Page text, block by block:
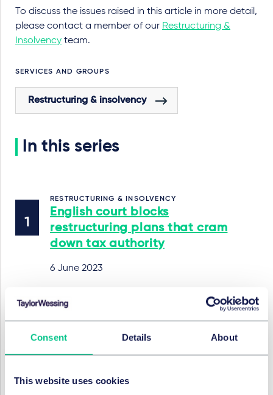
Consent Details About
This website uses cookies
To discuss the issues raised in this article in more detail,
please contact a member of our Restructuring &
Insolvency team.
SERVICES AND GROUPS
Restructuring & insolvency
In this series
RESTRUCTURING & INSOLVENCY
English court blocks
restructuring plans that cram
down tax authority
6 June 2023
5 June 2023